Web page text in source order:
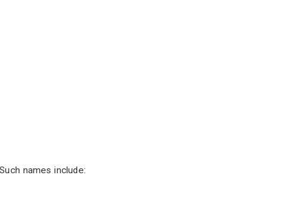
names include: